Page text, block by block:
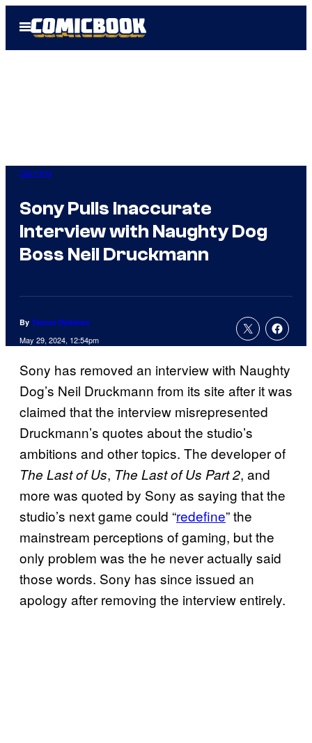
Open
Menu
Gaming
Sony Pulls Inaccurate
Interview with Naughty Dog
Boss Neil Druckmann
By Tanner Dedmon
May 29, 2024, 12:54pm
Sony has removed an interview with Naughty
Dog’s Neil Druckmann from its site after it was
claimed that the interview misrepresented
Druckmann’s quotes about the studio’s
ambitions and other topics. The developer of
The Last of Us, The Last of Us Part 2, and
more was quoted by Sony as saying that the
studio’s next game could “redefine” the
mainstream perceptions of gaming, but the
only problem was the he never actually said
those words. Sony has since issued an
apology after removing the interview entirely.